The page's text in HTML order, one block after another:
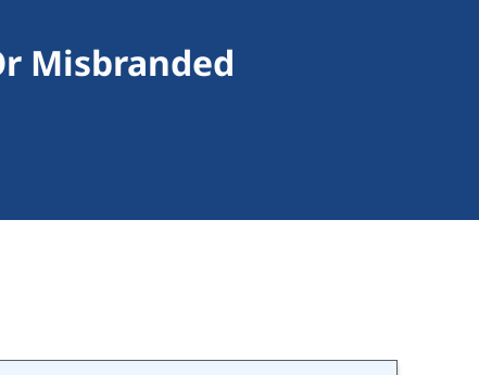
Misbranded